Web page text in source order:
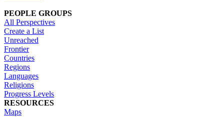
PEOPLE GROUPS
All Perspectives
Create a List
Unreached
Frontier
Countries
Regions
Languages
Religions
Progress Levels
RESOURCES
Maps